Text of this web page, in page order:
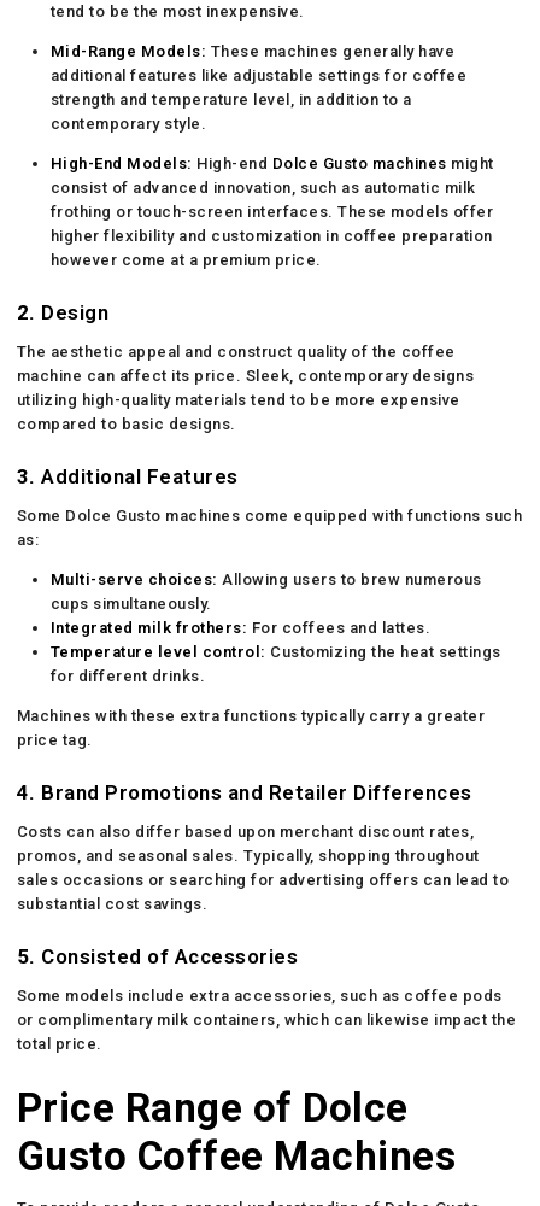
tend to be the most inexpensive.
Mid-Range Models: These machines generally have
additional features like adjustable settings for coffee
strength and temperature level, in addition to a
contemporary style.
High-End Models: High-end Dolce Gusto machines might
consist of advanced innovation, such as automatic milk
frothing or touch-screen interfaces. These models offer
higher flexibility and customization in coffee preparation
however come at a premium price.
2. Design
The aesthetic appeal and construct quality of the coffee
machine can affect its price. Sleek, contemporary designs
utilizing high-quality materials tend to be more expensive
compared to basic designs.
3.Additional Features
Some Dolce Gusto machines come equipped with functions such
as:
Multi-serve choices: Allowing users to brew numerous
cups simultaneously.
Integrated milk frothers: For coffees and lattes.
Temperature level control: Customizing the heat settings
for different drinks.
Machines with these extra functions typically carry a greater
price tag.
4. Brand Promotions and Retailer Differences
Costs can also differ based upon merchant discount rates,
promos, and seasonal sales. Typically, shopping throughout
sales occasions or searching for advertising offers can lead to
substantial cost savings.
5. Consisted of Accessories
Some models include extra accessories, such as coffee pods
or complimentary milk containers, which can likewise impact the
total price.
Price Range of Dolce
Gusto Coffee Machines